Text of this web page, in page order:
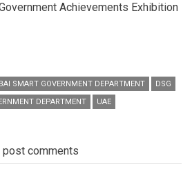
Achievements Exhibition
SMART GOVERNMENT DEPARTMENT
DSG
DEPARTMENT UAE
post comments